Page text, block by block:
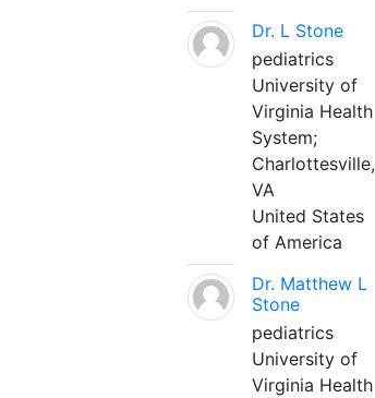
Dr. L Stone
pediatrics
University of
Virginia Health
System;
Charlottesville,
VA
United States
of America
Dr. Matthew L
Stone
pediatrics
University of
Virginia Health